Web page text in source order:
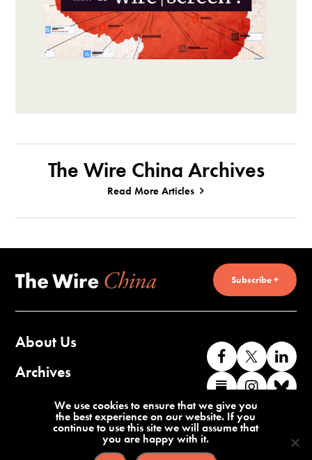
The Wire China Archives
Read More Articles
Subscribe +
About Us
Archives
Contact Us
Like
us
on
Facebook
Follow
us
on
us
Find
us
on
Substack
Find
Terms of Service Privacy Policy
We use cookies to ensure that we give you
the best experience on our website. If you
continue to use this site we will assume that
you are happy with it.